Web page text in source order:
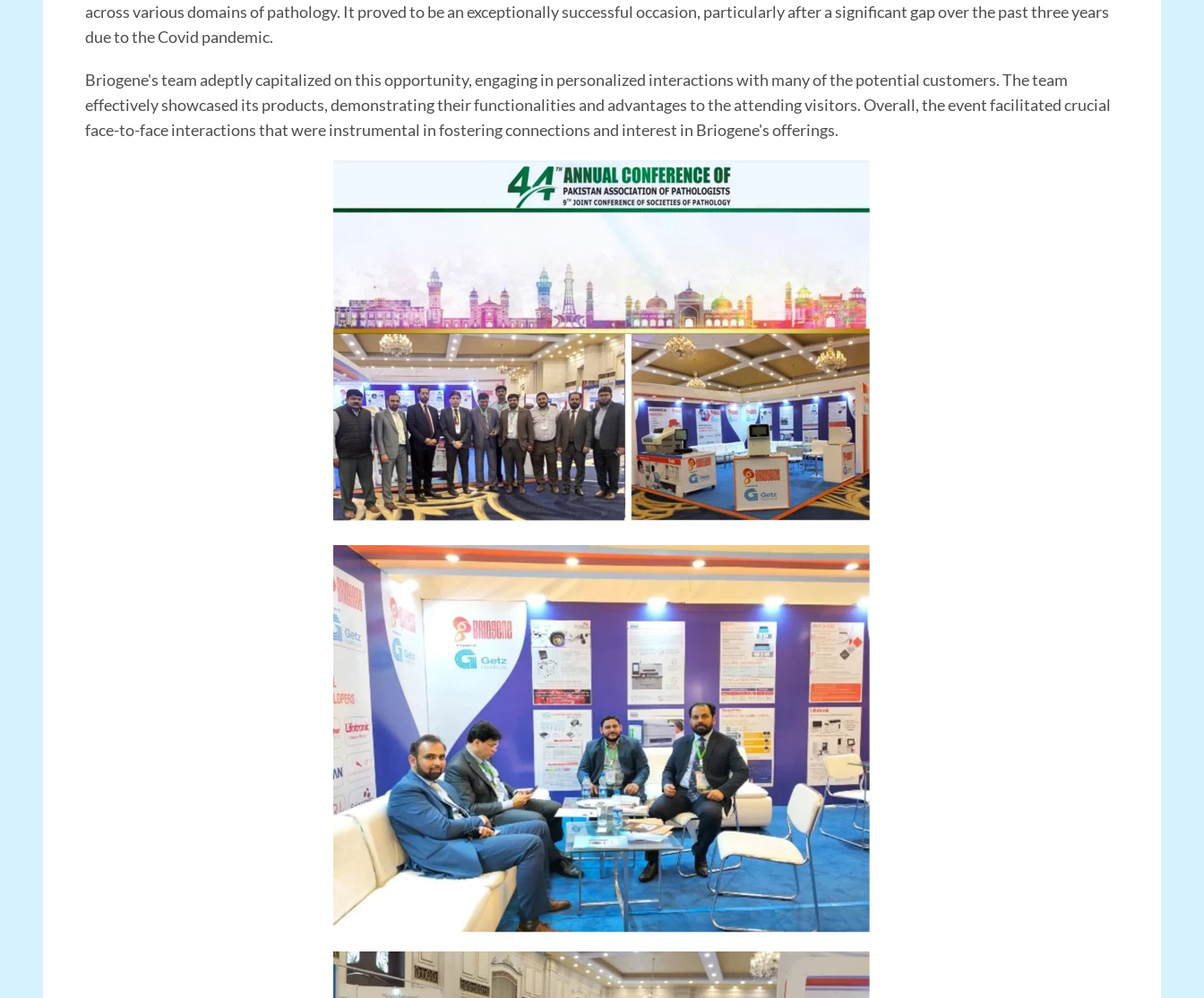
across various domains of pathology. It proved to be an exceptionally successful occasion, particularly after a significant gap over the past three years
due to the Covid pandemic.
Briogene's team adeptly capitalized on this opportunity, engaging in personalized interactions with many of the potential customers. The team
effectively showcased its products, demonstrating their functionalities and advantages to the attending visitors. Overall, the event facilitated crucial
face-to-face interactions that were instrumental in fostering connections and interest in Briogene's offerings.